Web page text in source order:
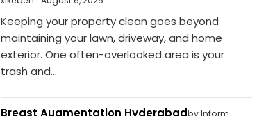
Keeping your property clean goes beyond
maintaining your lawn, driveway, and home
exterior. One often-overlooked area is your
trash and...